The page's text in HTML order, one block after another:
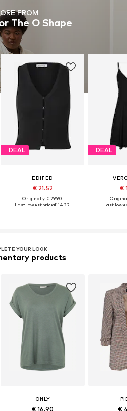
FROM
The O Shape
DEAL
EDITED
€ 21.52
Originally: € 29.90
Last lowest price:€ 14.32
DEAL
€
Last
YOUR LOOK
products
ONLY
€ 16.90 €